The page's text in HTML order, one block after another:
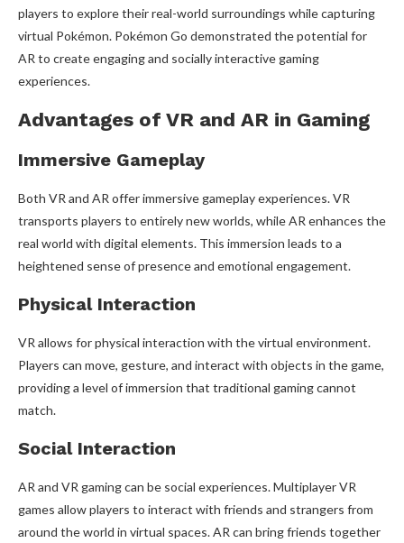
players to explore their real-world surroundings while capturing
virtual Pokémon. Pokémon Go demonstrated the potential for
AR to create engaging and socially interactive gaming
experiences.
Advantages of VR and AR in Gaming
Immersive Gameplay
Both VR and AR offer immersive gameplay experiences. VR
transports players to entirely new worlds, while AR enhances the
real world with digital elements. This immersion leads to a
heightened sense of presence and emotional engagement.
Physical Interaction
VR allows for physical interaction with the virtual environment.
Players can move, gesture, and interact with objects in the game,
providing a level of immersion that traditional gaming cannot
match.
Social Interaction
AR and VR gaming can be social experiences. Multiplayer VR
games allow players to interact with friends and strangers from
around the world in virtual spaces. AR can bring friends together